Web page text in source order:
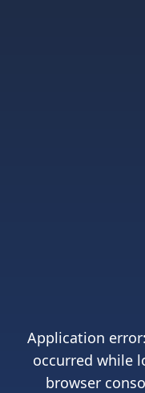
Application
occurred while
browser